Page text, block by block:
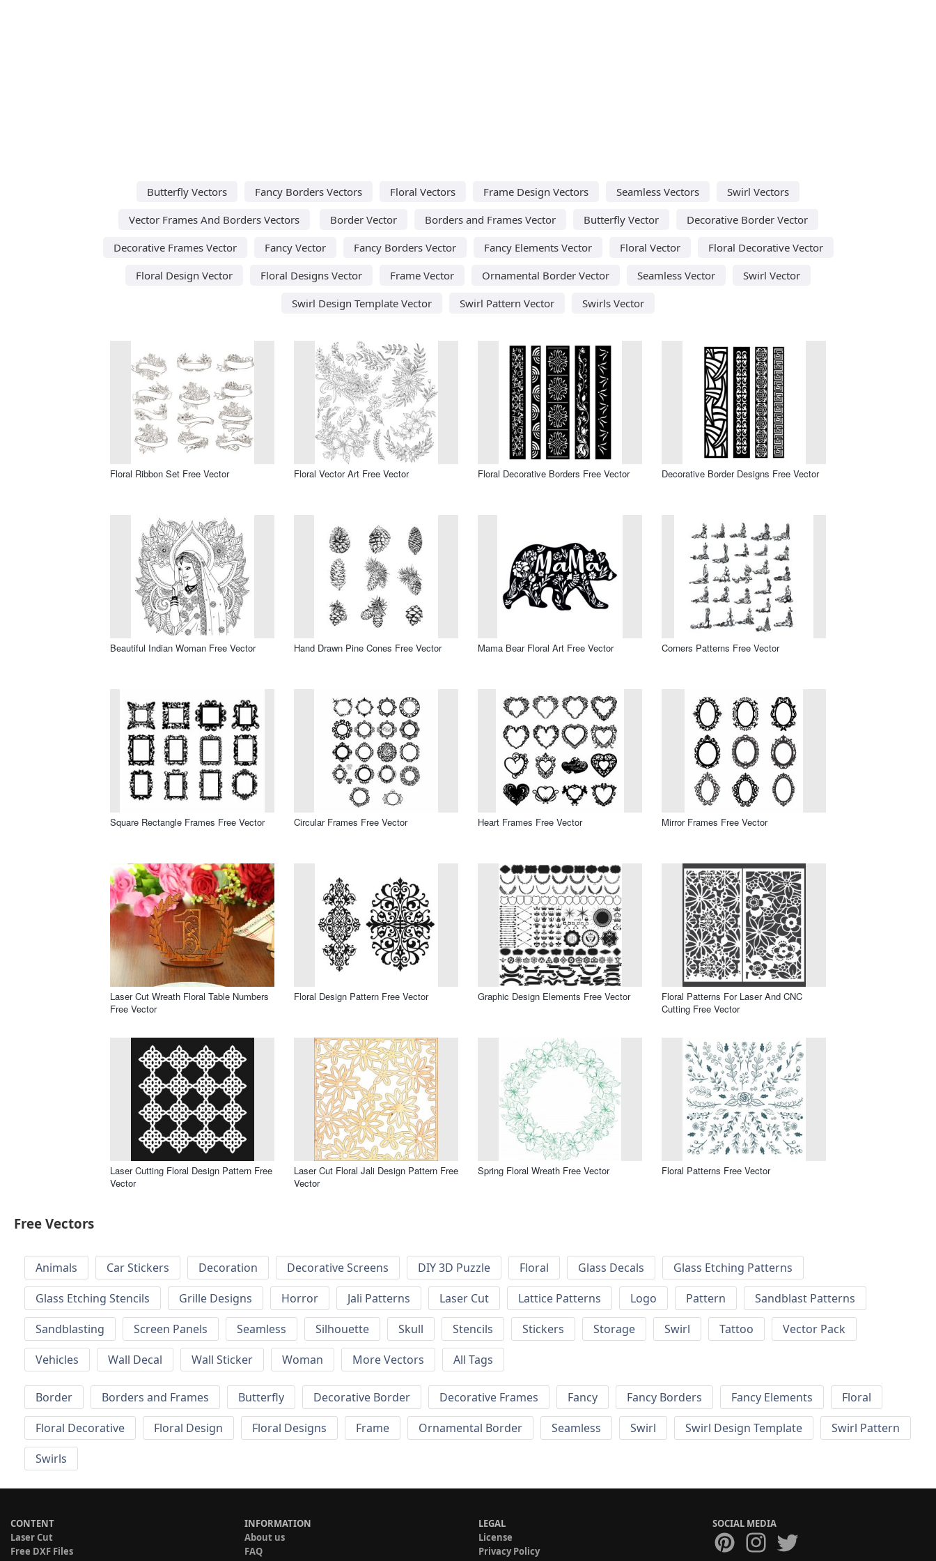
Butterfly Vectors Fancy Borders Vectors Floral Vectors Frame Design Vectors Seamless Vectors
Swirl Vectors
Vector Frames And Borders Vectors
Border Vector Borders and Frames Vector Butterfly Vector
Decorative Border Vector
Decorative Frames Vector
Fancy Vector Fancy Borders Vector Fancy Elements Vector Floral Vector
Floral Decorative Vector
Floral Design Vector
Floral Designs Vector Frame Vector Ornamental Border Vector Seamless Vector
Swirl Vector
Swirl Design Template Vector
Swirl Pattern Vector Swirls Vector
Floral Ribbon Set Free Vector Floral Vector Art Free Vector Floral Decorative Borders Free Vector Decorative Border Designs Free Vector
Beautiful Indian Woman Free Vector Hand Drawn Pine Cones Free Vector Mama Bear Floral Art Free Vector Corners Patterns Free Vector
Square Rectangle Frames Free Vector Circular Frames Free Vector Heart Frames Free Vector Mirror Frames Free Vector
Laser Cut Wreath Floral Table Numbers
Free Vector
Floral Design Pattern Free Vector Graphic Design Elements Free Vector
Floral Patterns For Laser And CNC
Cutting Free Vector
Laser Cutting Floral Design Pattern Free
Vector
Laser Cut Floral Jali Design Pattern Free
Vector
Spring Floral Wreath Free Vector Floral Patterns Free Vector
Free Vectors
Animals Car Stickers Decoration Decorative Screens DIY 3D Puzzle Floral Glass Decals
Glass Etching Patterns
Glass Etching Stencils
Grille Designs Horror Jali Patterns Laser Cut Lattice Patterns Logo Pattern
Sandblast Patterns
Sandblasting
Screen Panels Seamless Silhouette Skull Stencils Stickers Storage Swirl Tattoo
Vector Pack
Vehicles
Wall Decal Wall Sticker Woman More Vectors All Tags
Border Borders and Frames Butterfly Decorative Border Decorative Frames Fancy Fancy Borders Fancy Elements
Floral
Floral Decorative
Floral Design Floral Designs Frame Ornamental Border Seamless Swirl Swirl Design Template
Swirl Pattern
Swirls
CONTENT
Laser Cut
Free DXF Files
INFORMATION
About us
FAQ
LEGAL
License
Privacy Policy
SOCIAL MEDIA